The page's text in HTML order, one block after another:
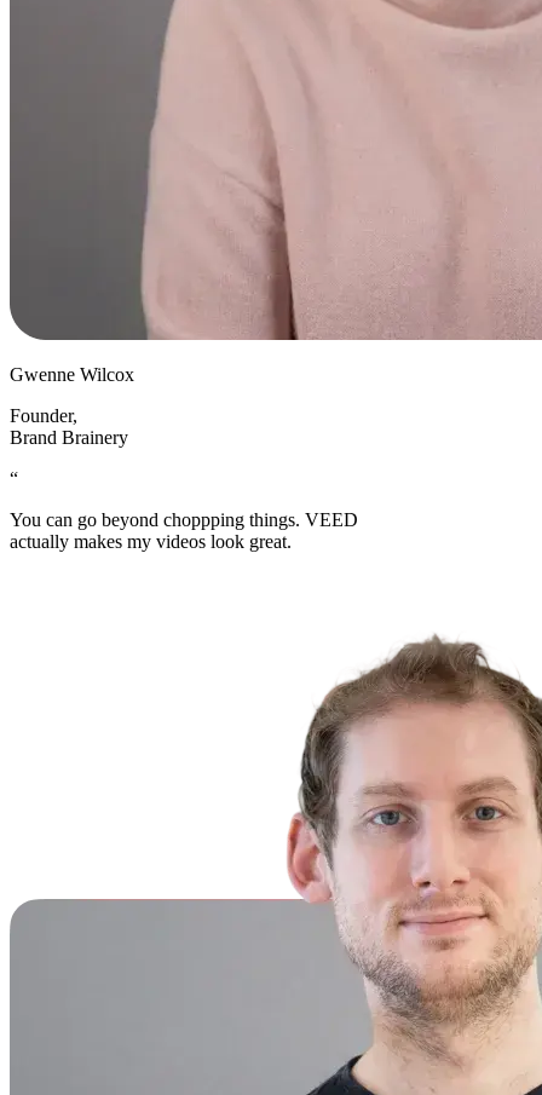
Gwenne Wilcox
Founder,
Brand Brainery
“
You can go beyond choppping things. VEED
actually makes my videos look great.